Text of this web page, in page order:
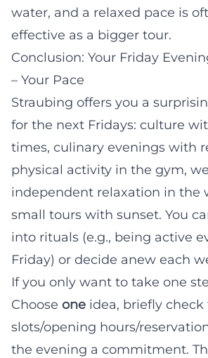
water, and a relaxed pace is
effective as a bigger tour.
Conclusion: Your Friday
– Your Pace
Straubing offers you a
for the next Fridays: culture
times, culinary evenings with
physical activity in the gym,
independent relaxation in the
small tours with sunset. You
into rituals (e.g., being active
Friday) or decide anew each
If you only want to take one
Choose one idea, briefly
slots/opening hours/
the evening a commitment.